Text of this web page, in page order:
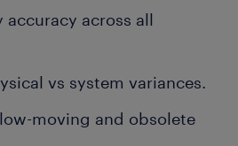
across all
vs system variances.
moving and obsolete